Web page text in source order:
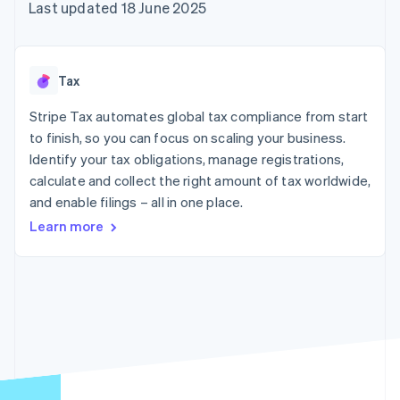
components
Payment
Terminal
payments
Authorization
Boost
Acceptance
optimisations
Link
checkout
Financial
automation
Revenue
Data Pipeline
Data sync
More
SaaS
AI companies
Creator economy
Gaming
Hospitality, travel and
leisure
Insurance
billing
backed cards
App integrations
Code samples
Contact
Contact sales
Last updated 18 June 2025
Tax
Stripe Tax automates global tax compliance from start
to finish, so you can focus on scaling your business.
Identify your tax obligations, manage registrations,
calculate and collect the right amount of tax worldwide,
and enable filings – all in one place.
Learn more